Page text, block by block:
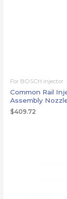
For BOSCH injector
Common Rail
Assembly
$409.72